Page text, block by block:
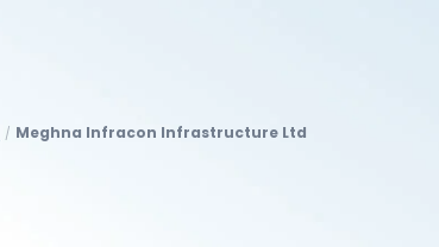
/ Meghna Infracon Infrastructure Ltd